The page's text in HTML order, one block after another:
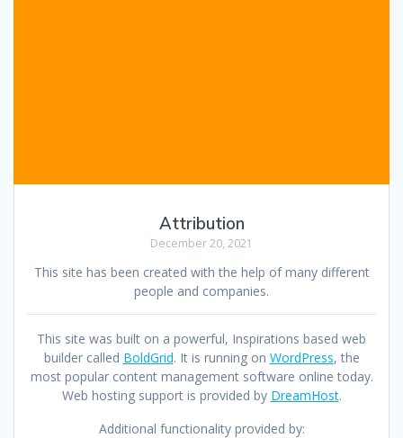
Attribution
December 20, 2021
This site has been created with the help of many different
people and companies.
This site was built on a powerful, Inspirations based web
builder called BoldGrid. It is running on WordPress, the
most popular content management software online today.
Web hosting support is provided by DreamHost.
Additional functionality provided by: